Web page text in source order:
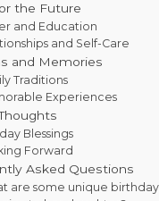
the Future
and Education
and Self-Care
and Memories
Traditions
Experiences
Blessings
Forward
Asked Questions
are some unique